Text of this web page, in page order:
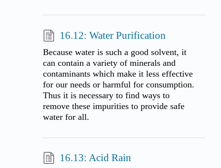
16.12: Water Purification
Because water is such a good solvent, it
can contain a variety of minerals and
contaminants which make it less effective
for our needs or harmful for consumption.
Thus it is necessary to find ways to
remove these impurities to provide safe
water for all.
16.13: Acid Rain